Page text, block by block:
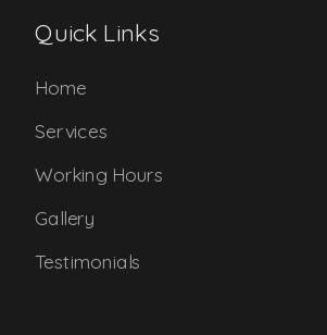
Quick Links
Home
Services
Working Hours
Gallery
Testimonials